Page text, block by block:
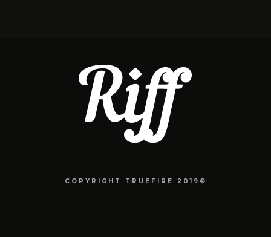
COPYRIGHT TRUEFIRE 2019©